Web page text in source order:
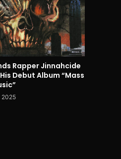
Rapper Jinnahcide
Debut Album “Mass
2025